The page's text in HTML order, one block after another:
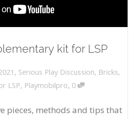
kit for LSP
, Serious Play Discussion, Bricks,
LSP, Playmobilpro, 0
pieces, methods and tips that